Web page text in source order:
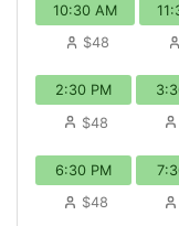
10:30 AM
$48
2:30 PM
$48
6:30 PM
$48